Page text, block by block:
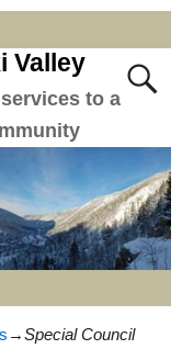
Valley
to a
→Special Council